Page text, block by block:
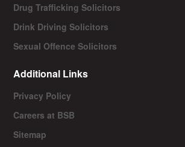
Drug Trafficking Solicitors
Drink Driving Solicitors
Sexual Offence Solicitors
Additional Links
Privacy Policy
Careers at BSB
Sitemap